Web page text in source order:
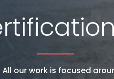
our work is focused